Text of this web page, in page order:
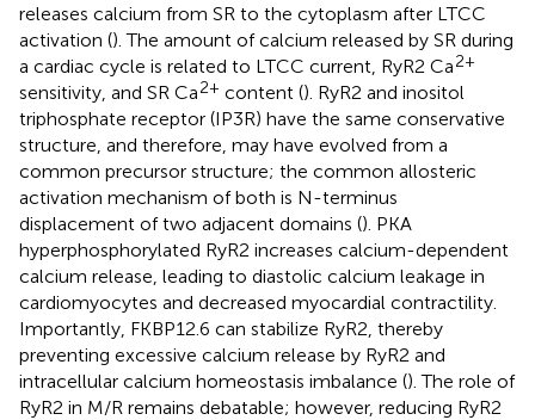
releases calcium from SR to the cytoplasm after LTCC
activation (). The amount of calcium released by SR during
a cardiac cycle is related to LTCC current, RyR2 Ca2+
sensitivity, and SR Ca2+ content (). RyR2 and inositol
triphosphate receptor (IP3R) have the same conservative
structure, and therefore, may have evolved from a
common precursor structure; the common allosteric
activation mechanism of both is N-terminus
displacement of two adjacent domains (). PKA
hyperphosphorylated RyR2 increases calcium-dependent
calcium release, leading to diastolic calcium leakage in
cardiomyocytes and decreased myocardial contractility.
Importantly, FKBP12.6 can stabilize RyR2, thereby
preventing excessive calcium release by RyR2 and
intracellular calcium homeostasis imbalance (). The role of
RyR2 in M/R remains debatable; however, reducing RyR2